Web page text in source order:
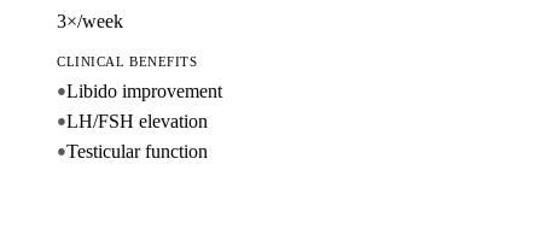
3×/week
CLINICAL BENEFITS
●Libido improvement
●LH/FSH elevation
●Testicular function